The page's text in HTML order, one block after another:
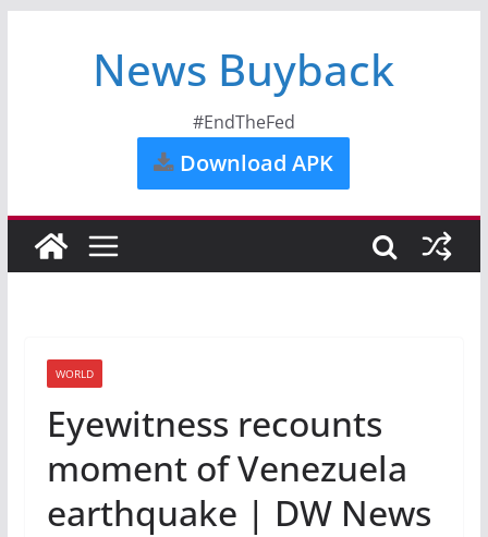
News Buyback
#EndTheFed
Download APK
WORLD
Eyewitness recounts
moment of Venezuela
earthquake | DW News